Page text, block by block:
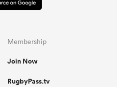
Membership
Join Now
RugbyPass.tv